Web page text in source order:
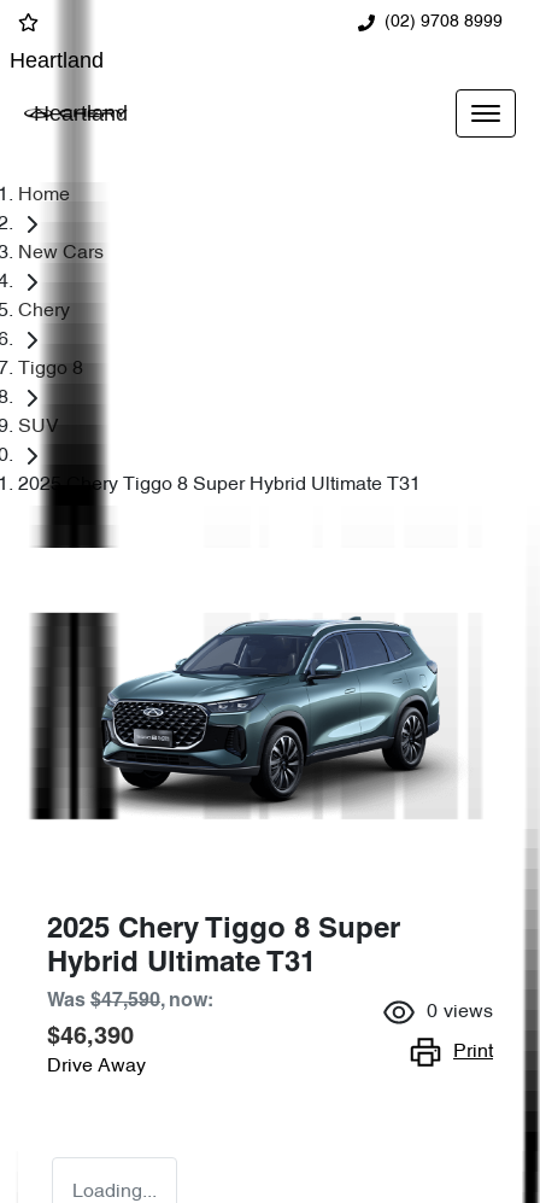
(02) 9708 8999
Heartland
Heartland
Home
New Cars
Chery
Tiggo 8
SUV
2025 Chery Tiggo 8 Super Hybrid Ultimate T31
2025 Chery Tiggo 8 Super
Hybrid Ultimate T31
Was $47,590, now:
$46,390
Drive Away
0 views
Print
Loading...